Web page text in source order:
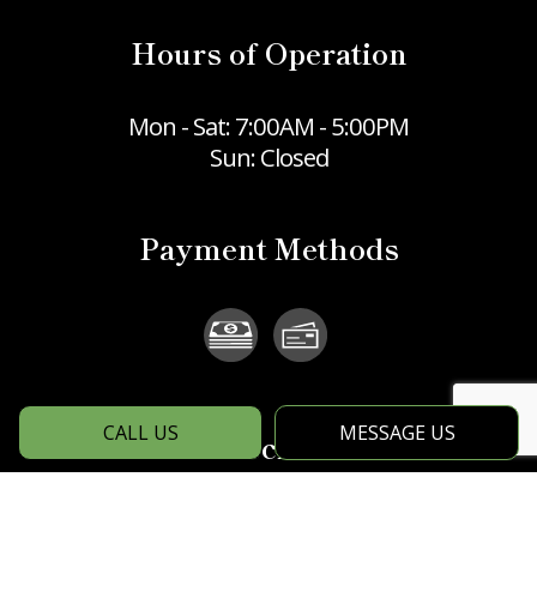
CALL US MESSAGE US
Hours of Operation
Mon - Sat: 7:00AM - 5:00PM
Sun: Closed
Payment Methods
Social